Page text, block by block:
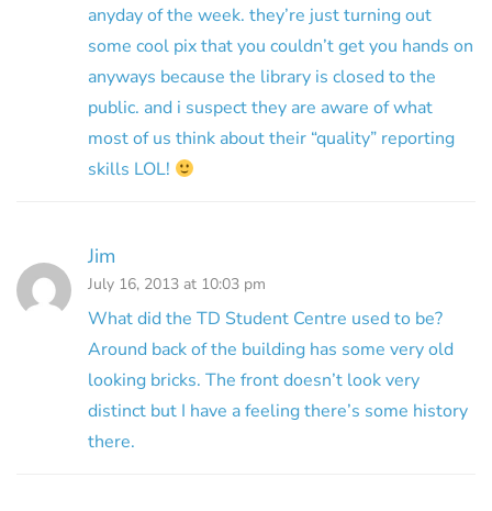
anyday of the week. they’re just turning out
some cool pix that you couldn’t get you hands on
anyways because the library is closed to the
public. and i suspect they are aware of what
most of us think about their “quality” reporting
skills LOL!
Jim
July 16, 2013 at 10:03 pm
What did the TD Student Centre used to be?
Around back of the building has some very old
looking bricks. The front doesn’t look very
distinct but I have a feeling there’s some history
there.